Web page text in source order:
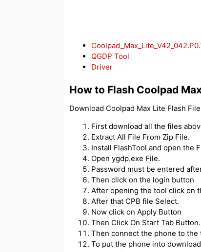
QGDP Tool
Driver
How to Flash Coolpad
Download Coolpad Max Lite Flash
First download all the files
Extract All File From Zip File.
Install FlashTool and open the
Open ygdp.exe File.
Password must be entered
Then click on the login button
After opening the tool click on
After that CPB file Select.
Now click on Apply Button
Then Click On Start Tab Button.
Then connect the phone to the
To put the phone into